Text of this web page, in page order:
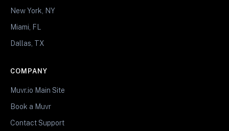
New York, NY
Miami, FL
Dallas, TX
COMPANY
Muvr.io Main Site
Book a Muvr
Contact Support